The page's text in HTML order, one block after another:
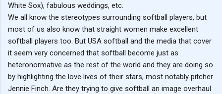
White Sox), fabulous weddings, etc.
We all know the stereotypes surrounding softball players, but
most of us also know that straight women make excellent
softball players too. But USA softball and the media that cover
it seem very concerned that softball become just as
heteronormative as the rest of the world and they are doing so
by highlighting the love lives of their stars, most notably pitcher
Jennie Finch. Are they trying to give softball an image overhaul